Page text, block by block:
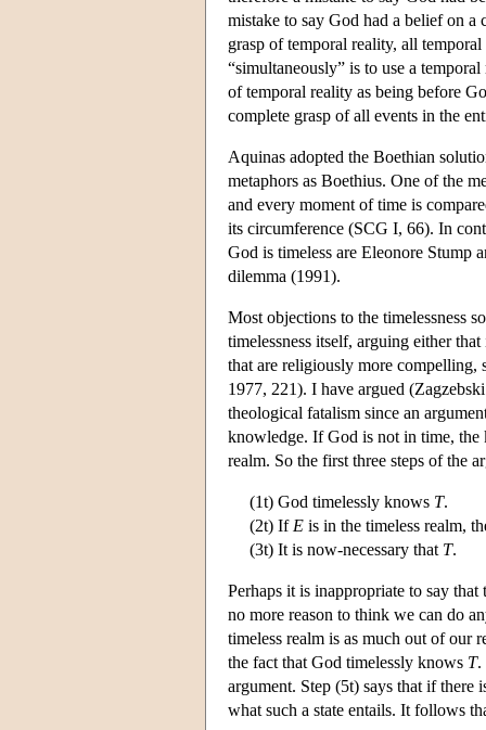
mistake to say God had a belief on a
grasp of temporal reality, all
“simultaneously” is to use a
of temporal reality as being before
complete grasp of all events in the
Aquinas adopted the Boethian
metaphors as Boethius. One of the
and every moment of time is
its circumference (SCG I, 66). In
God is timeless are Eleonore
dilemma (1991).
Most objections to the timelessness
timelessness itself, arguing either
that are religiously more compelling,
1977, 221). I have argued
theological fatalism since an
knowledge. If God is not in time, the
realm. So the first three steps of the
(1t) God timelessly knows T.
(2t) If E is in the timeless realm,
(3t) It is now-necessary that T.
Perhaps it is inappropriate to say
no more reason to think we can do
timeless realm is as much out of our
the fact that God timelessly knows T.
argument. Step (5t) says that if there
what such a state entails. It follows